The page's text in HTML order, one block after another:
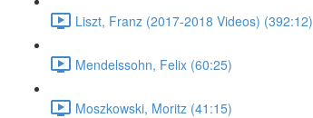
Liszt, Franz (2017-2018 Videos) (392:12)
Mendelssohn, Felix (60:25)
Moszkowski, Moritz (41:15)